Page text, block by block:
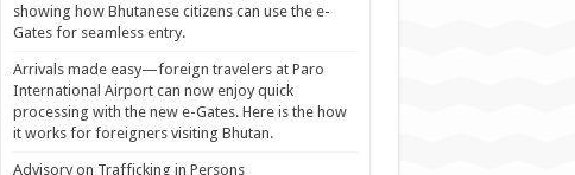
showing how Bhutanese citizens can use the e-
Gates for seamless entry.
Arrivals made easy—foreign travelers at Paro
International Airport can now enjoy quick
processing with the new e-Gates. Here is the how
it works for foreigners visiting Bhutan.
Advisory on Trafficking in Persons